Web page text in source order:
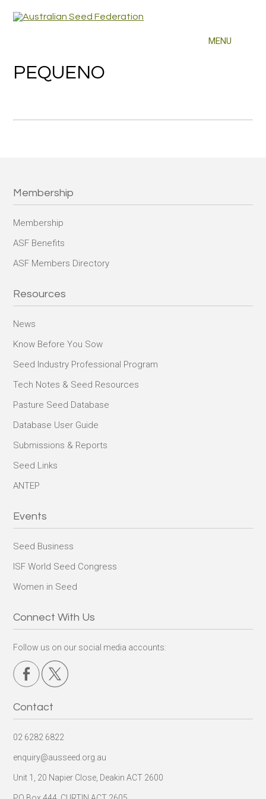
PEQUENO
Membership
Membership
ASF Benefits
ASF Members Directory
Resources
News
Know Before You Sow
Seed Industry Professional Program
Tech Notes & Seed Resources
Pasture Seed Database
Database User Guide
Submissions & Reports
Seed Links
ANTEP
Events
Seed Business
ISF World Seed Congress
Women in Seed
Connect With Us
Follow us on our social media accounts:
Contact
02 6282 6822
enquiry@ausseed.org.au
Unit 1, 20 Napier Close, Deakin ACT 2600